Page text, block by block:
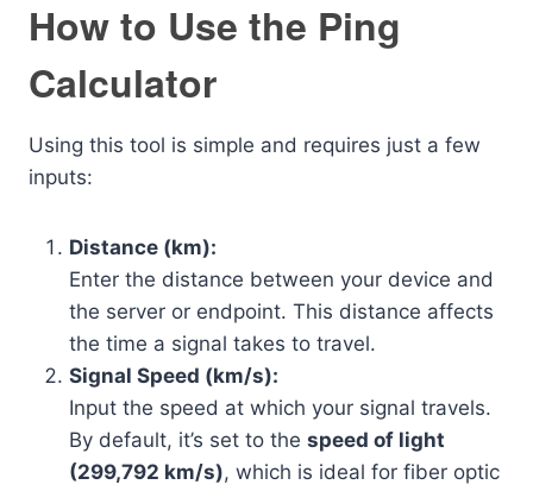
How to Use the Ping
Calculator
Using this tool is simple and requires just a few
inputs:
Distance (km):
Enter the distance between your device and
the server or endpoint. This distance affects
the time a signal takes to travel.
Signal Speed (km/s):
Input the speed at which your signal travels.
By default, it’s set to the speed of light
(299,792 km/s), which is ideal for fiber optic